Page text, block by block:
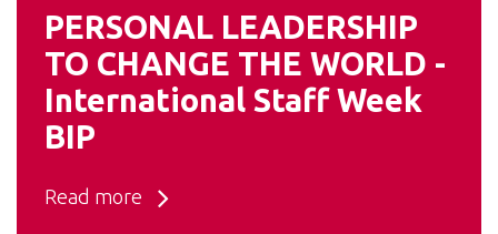
PERSONAL LEADERSHIP
TO CHANGE THE WORLD -
International Staff Week
BIP
Read more